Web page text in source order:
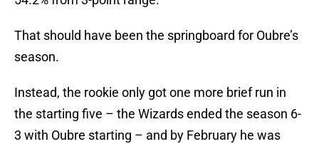
That should have been the springboard for Oubre’s
season.
Instead, the rookie only got one more brief run in
the starting five – the Wizards ended the season 6-
3 with Oubre starting – and by February he was